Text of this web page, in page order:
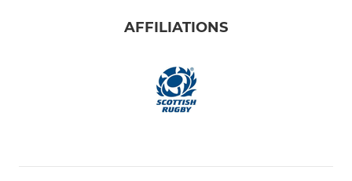
AFFILIATIONS